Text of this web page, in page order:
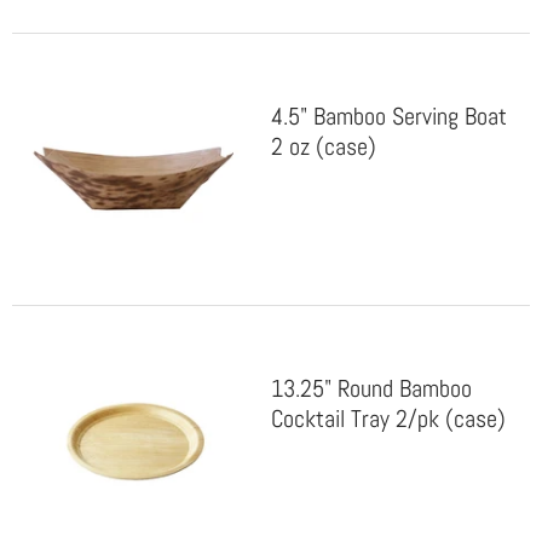
4.5" Bamboo Serving Boat
2 oz (case)
13.25" Round Bamboo
Cocktail Tray 2/pk (case)